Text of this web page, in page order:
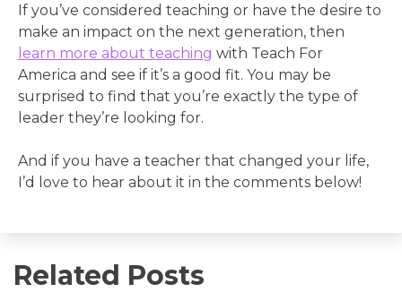
If you’ve considered teaching or have the desire to
make an impact on the next generation, then
learn more about teaching with Teach For
America and see if it’s a good fit. You may be
surprised to find that you’re exactly the type of
leader they’re looking for.
And if you have a teacher that changed your life,
I’d love to hear about it in the comments below!
Related Posts